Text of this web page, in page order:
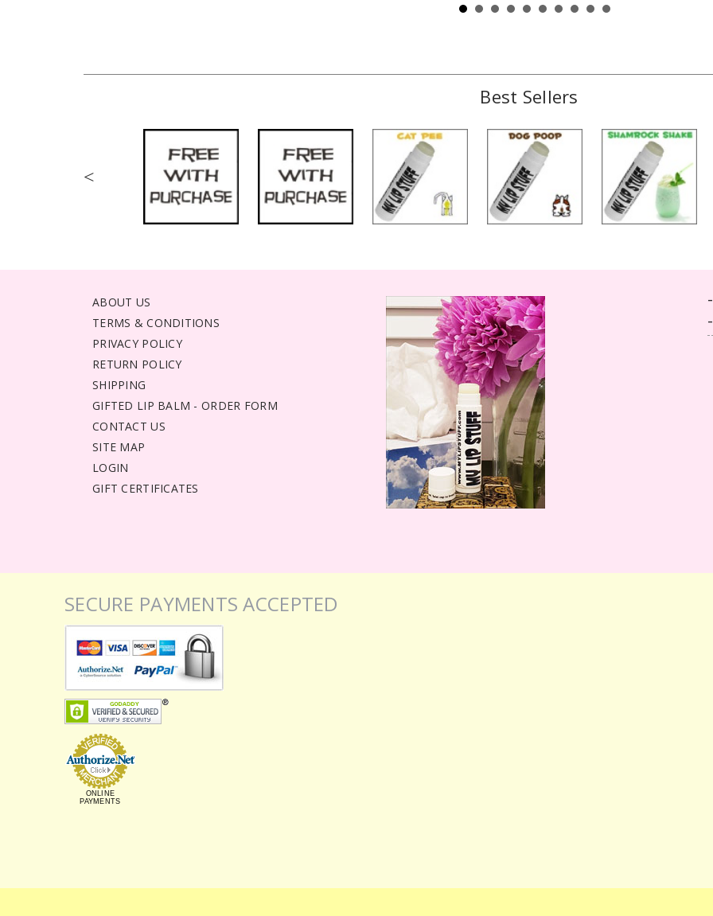
Best Sellers
<
ABOUT US
TERMS & CONDITIONS
PRIVACY POLICY
RETURN POLICY
SHIPPING
GIFTED LIP BALM - ORDER FORM
CONTACT US
SITE MAP
LOGIN
GIFT CERTIFICATES
SECURE PAYMENTS ACCEPTED
ONLINE
PAYMENTS